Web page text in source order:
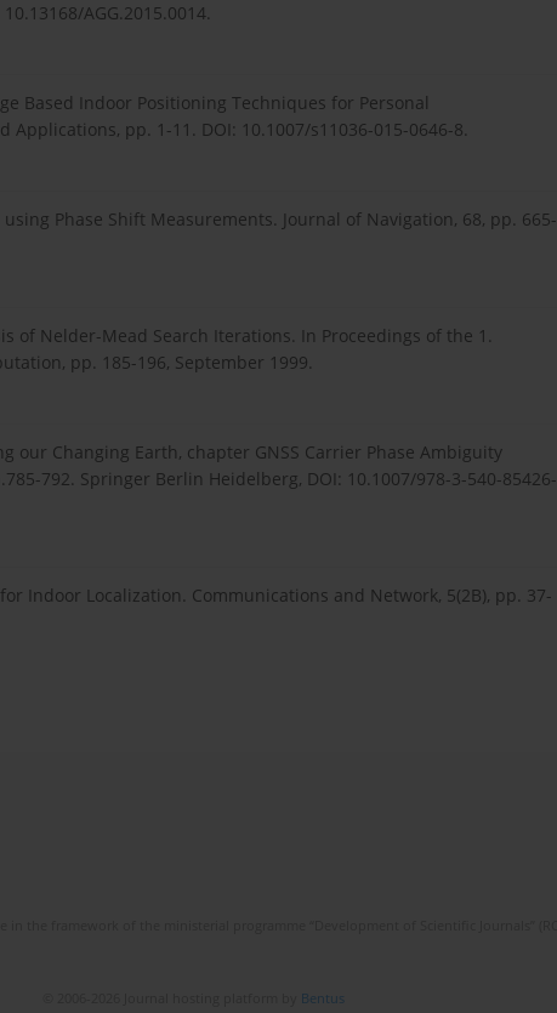
AGG.2015.0014.
Based Indoor Positioning Techniques for Personal
pp. 1-11. DOI: 10.1007/s11036-015-0646-8.
using Phase Shift Measurements. Journal of Navigation, 68, pp. 665-
of Nelder-Mead Search Iterations. In Proceedings of the 1.
pp. 185-196, September 1999.
our Changing Earth, chapter GNSS Carrier Phase Ambiguity
792. Springer Berlin Heidelberg, DOI: 10.1007/978-3-540-85426-
Indoor Localization. Communications and Network, 5(2B), pp. 37-
Bentus